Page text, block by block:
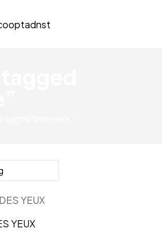
YEUX